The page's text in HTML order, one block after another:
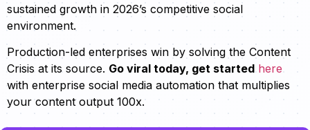
sustained growth in 2026’s competitive social
environment.
Production-led enterprises win by solving the Content
Crisis at its source. Go viral today, get started here
with enterprise social media automation that multiplies
your content output 100x.